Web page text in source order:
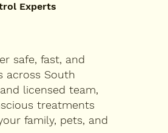
Experts
safe, fast, and
across South
licensed team,
treatments
family, pets, and